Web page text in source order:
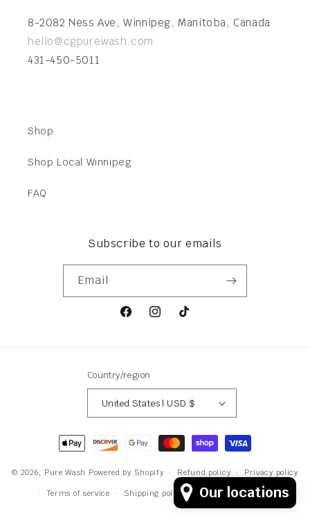
8-2082 Ness Ave, Winnipeg, Manitoba, Canada
hello@cgpurewash.com
431-450-5011
Shop
Shop Local Winnipeg
FAQ
Subscribe to our emails
Email
FacebookInstagram
TikTok
Country/region
United States | USD $
Payment
methods
© 2026, Pure Wash Powered by Shopify Refund policy Privacy policy
Terms of service Shipping policy Contact information
Our locations